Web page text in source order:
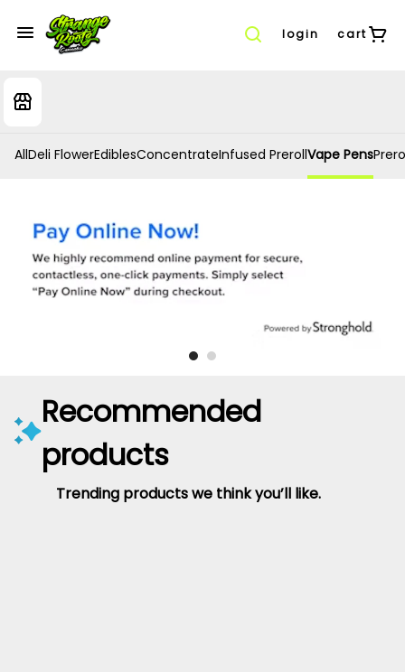
login cart
AllDeli FlowerEdiblesConcentrateInfused PrerollVape Pens
Recommended
products
Trending products we think you’ll like.